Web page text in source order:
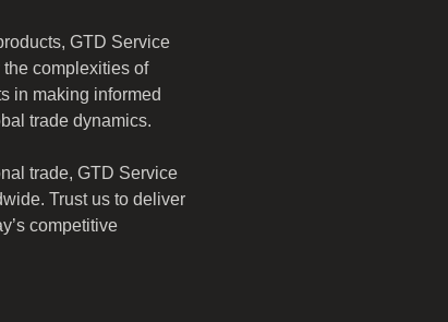
GTD Service
complexities of
in making informed
trade dynamics.
trade, GTD Service
Trust us to deliver
competitive